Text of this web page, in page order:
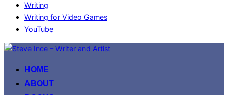
Writing
Writing for Video Games
YouTube
Skip
contentHOME
ABOUT